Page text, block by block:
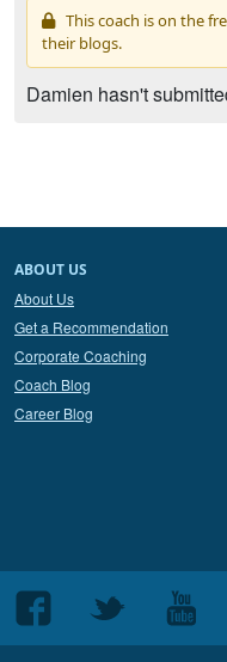
This coach is on the
their blogs.
Damien hasn't
ABOUT US
About Us
Get a Recommendation
Corporate Coaching
Coach Blog
Career Blog
Follow
us
Follow
Follow
us